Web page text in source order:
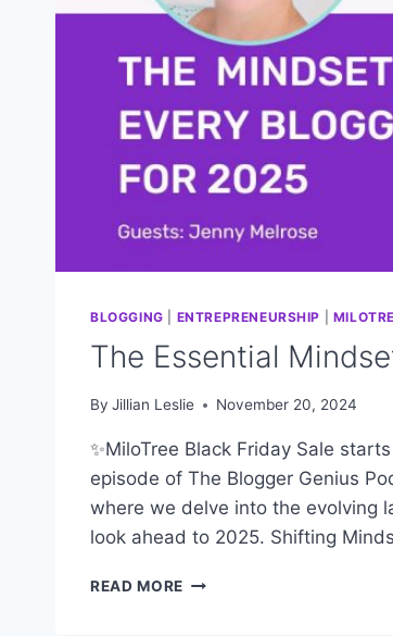
BLOGGING ENTREPRENEURSHIP
The Essential
By Jillian Leslie November 20, 2024
✨MiloTree Black Friday Sale
episode of The Blogger Genius
where we delve into the evolving
look ahead to 2025. Shifting
READ MORE THE